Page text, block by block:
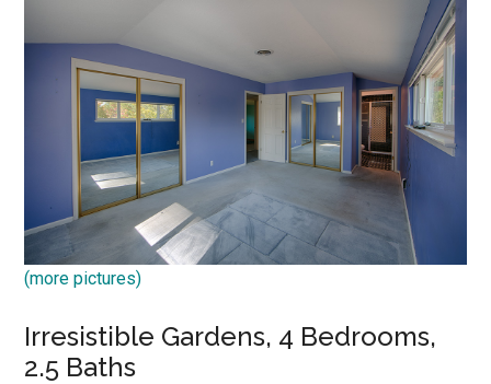
(more pictures)
Irresistible Gardens, 4 Bedrooms,
2.5 Baths